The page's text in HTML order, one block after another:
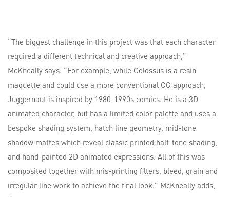
“The biggest challenge in this project was that each character
required a different technical and creative approach,”
McKneally says. “For example, while Colossus is a resin
maquette and could use a more conventional CG approach,
Juggernaut is inspired by 1980-1990s comics. He is a 3D
animated character, but has a limited color palette and uses a
bespoke shading system, hatch line geometry, mid-tone
shadow mattes which reveal classic printed half-tone shading,
and hand-painted 2D animated expressions. All of this was
composited together with mis-printing filters, bleed, grain and
irregular line work to achieve the final look.” McKneally adds,